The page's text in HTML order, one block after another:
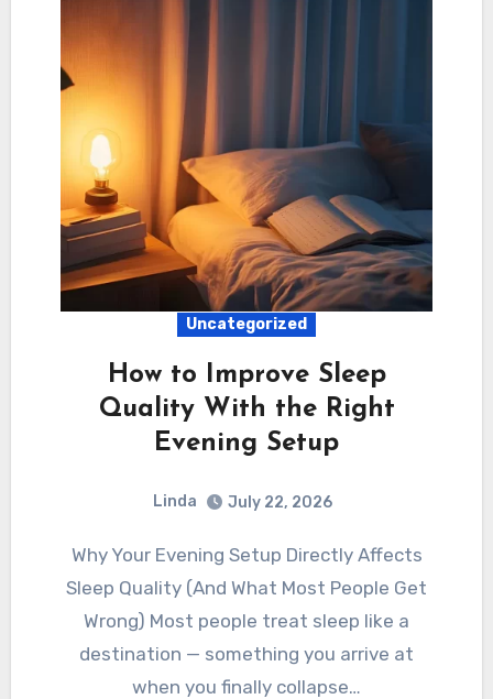
Uncategorized
How to Improve Sleep
Quality With the Right
Evening Setup
Linda July 22, 2026
Why Your Evening Setup Directly Affects
Sleep Quality (And What Most People Get
Wrong) Most people treat sleep like a
destination — something you arrive at
when you finally collapse…